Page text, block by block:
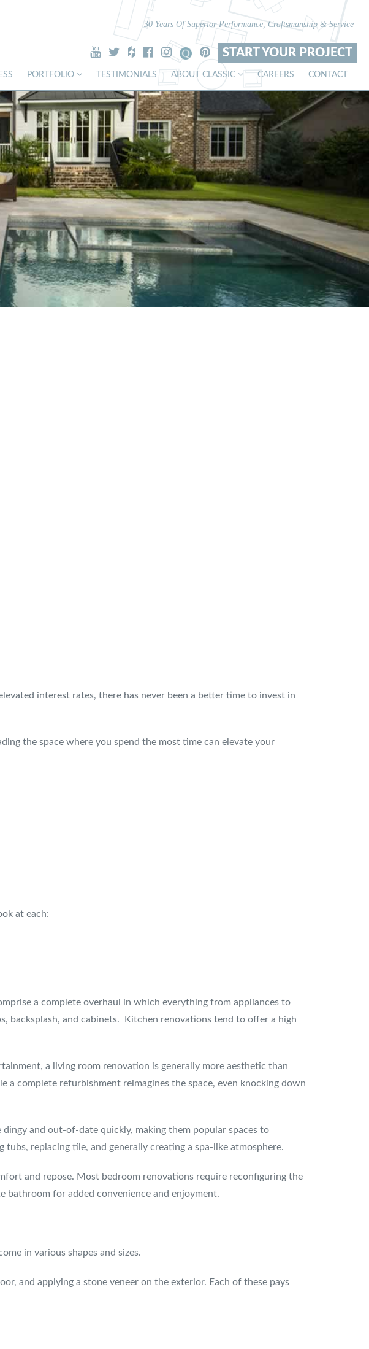
30 Years Of Superior Performance, Craftsmanship & Service
START YOUR PROJECT
PORTFOLIO TESTIMONIALS ABOUT CLASSIC CAREERS CONTACT
interest rates, there has never been a better time to invest in
the space where you spend the most time can elevate your
at each:
a complete overhaul in which everything from appliances to
backsplash, and cabinets. Kitchen renovations tend to offer a high
a living room renovation is generally more aesthetic than
complete refurbishment reimagines the space, even knocking down
and out-of-date quickly, making them popular spaces to
replacing tile, and generally creating a spa-like atmosphere.
and repose. Most bedroom renovations require reconfiguring the
bathroom for added convenience and enjoyment.
in various shapes and sizes.
and applying a stone veneer on the exterior. Each of these pays